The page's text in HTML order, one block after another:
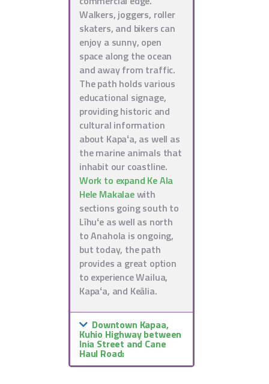
Walkers, joggers, roller
skaters, and bikers can
enjoy a sunny, open
space along the ocean
and away from traffic.
The path holds various
educational signage,
providing historic and
cultural information
about Kapaʻa, as well as
the marine animals that
inhabit our coastline.
Work to expand Ke Ala
Hele Makalaewith
sections going south to
Līhuʻe as well as north
to Anahola is ongoing,
but today, the path
provides a great option
to experience Wailua,
Kapaʻa, and Keālia.
Downtown Kapaa,
Kuhio Highway between
Inia Street and Cane
Haul Road: